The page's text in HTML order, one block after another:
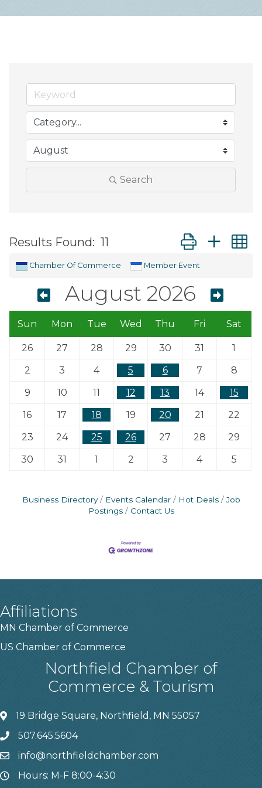
Search
Results Found: 11 Button group
Chamber Of Commerce Member Event
August 2026
Sun Mon Tue Wed Thu Fri Sat
26 27 28 29 30 31
1
2
3 4 5 6 7
8
9
10 11 12 13 14
15
16
17 18 19 20 21
22
23
24 25 26 27 28
29
30
31 1 2 3 4 5
Business Directory Events Calendar Hot Deals
Job
Postings
Contact Us
Affiliations
MN Chamber of Commerce
US Chamber of Commerce
Northfield Chamber of
Commerce & Tourism
19 Bridge Square, Northfield, MN 55057
507.645.5604
info@northfieldchamber.com
Hours: M-F 8:00-4:30